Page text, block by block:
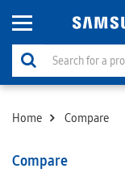
Home Compare
Compare